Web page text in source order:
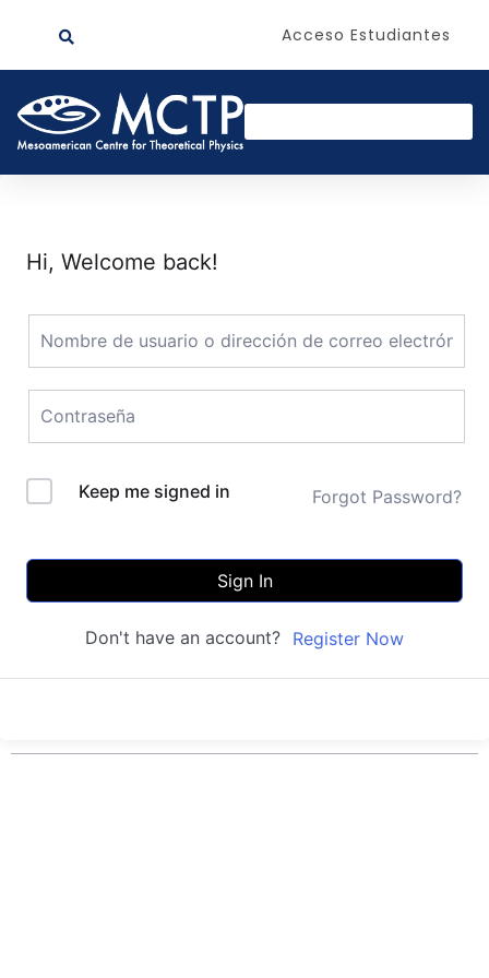
Acceso Estudiantes
Hi, Welcome back!
Keep me signed in Forgot Password?
Sign In
Don't have an account? Register Now